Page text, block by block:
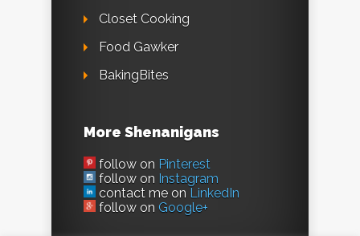
Closet Cooking
Food Gawker
BakingBites
More Shenanigans
follow on Pinterest
follow on Instagram
contact me on LinkedIn
follow on Google+